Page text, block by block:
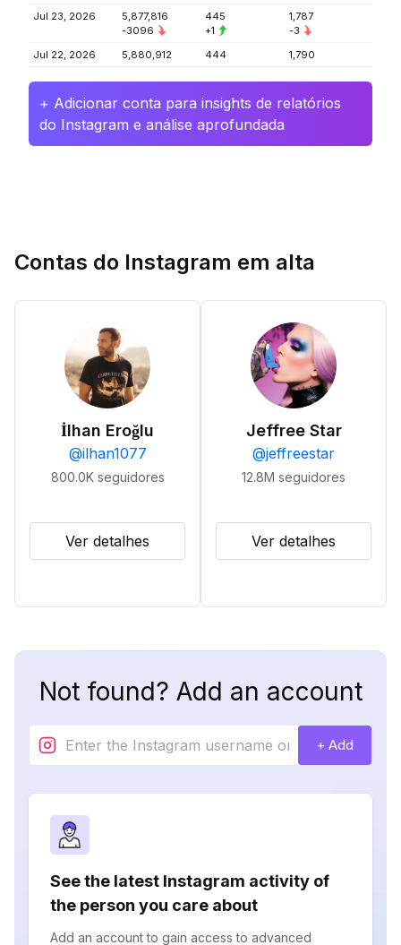
Jul 23, 2026
5,877,816
-3096
445
+1
1,787
-3
Jul 22, 2026
5,880,912 444 1,790
+ Adicionar conta para insights de relatórios
do Instagram e análise aprofundada
Contas do Instagram em alta
İlhan Eroğlu
@ilhan1077
800.0K seguidores
Ver detalhes
Jeffree Star
@jeffreestar
12.8M seguidores
Ver detalhes
Not found? Add an account
+ Add
See the latest Instagram activity of
the person you care about
Add an account to gain access to advanced